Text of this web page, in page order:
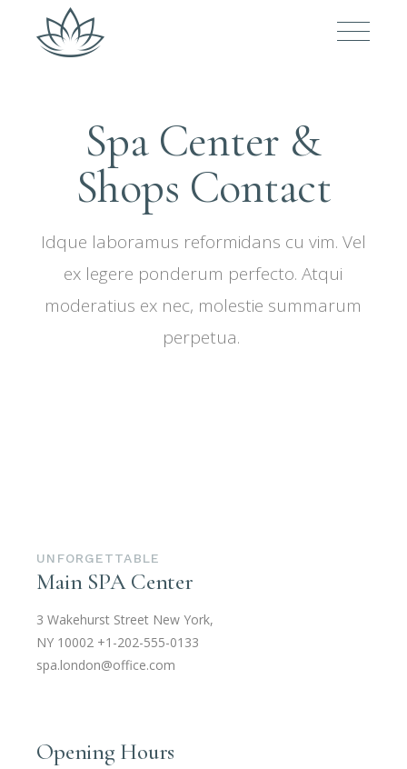
Spa Center &
Shops Contact
Idque laboramus reformidans cu vim. Vel
ex legere ponderum perfecto. Atqui
moderatius ex nec, molestie summarum
perpetua.
UNFORGETTABLE
Main SPA Center
3 Wakehurst Street New York,
NY 10002 +1-202-555-0133
spa.london@office.com
Opening Hours